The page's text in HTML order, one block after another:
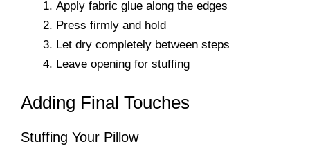
Apply fabric glue along the edges
Press firmly and hold
Let dry completely between steps
Leave opening for stuffing
Adding Final Touches
Stuffing Your Pillow